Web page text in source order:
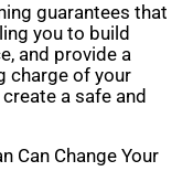
guarantees that
you to build
and provide a
charge of your
a safe and
Can Change Your